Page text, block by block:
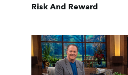
Risk And Reward